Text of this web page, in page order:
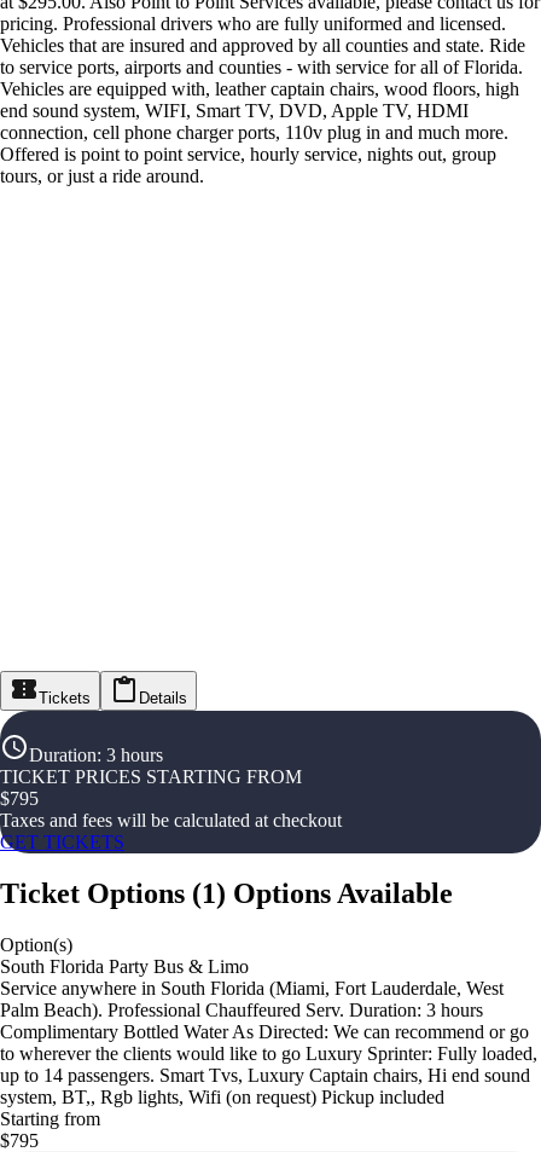
pricing. Professional drivers who are fully uniformed and licensed.
Vehicles that are insured and approved by all counties and state. Ride
to service ports, airports and counties - with service for all of Florida.
Vehicles are equipped with, leather captain chairs, wood floors, high
end sound system, WIFI, Smart TV, DVD, Apple TV, HDMI
connection, cell phone charger ports, 110v plug in and much more.
Offered is point to point service, hourly service, nights out, group
tours, or just a ride around.
Tickets Details
Duration: 3 hours
TICKET PRICES STARTING FROM
$795
Taxes and fees will be calculated at checkout
GET TICKETS
Ticket Options (1) Options Available
Option(s)
South Florida Party Bus & Limo
Service anywhere in South Florida (Miami, Fort Lauderdale, West
Palm Beach). Professional Chauffeured Serv. Duration: 3 hours
Complimentary Bottled Water As Directed: We can recommend or go
to wherever the clients would like to go Luxury Sprinter: Fully loaded,
up to 14 passengers. Smart Tvs, Luxury Captain chairs, Hi end sound
system, BT,, Rgb lights, Wifi (on request) Pickup included
Starting from
$795